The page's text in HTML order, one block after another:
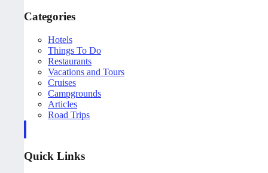
Categories
Hotels
Things To Do
Restaurants
Vacations and Tours
Cruises
Campgrounds
Articles
Road Trips
Quick Links